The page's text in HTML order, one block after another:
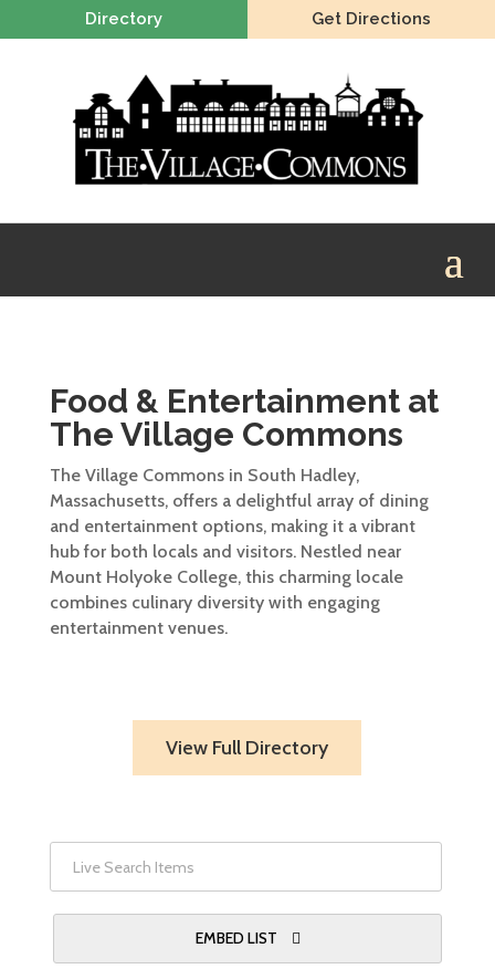
Directory Get Directions
Food & Entertainment at
The Village Commons
The Village Commons in South Hadley,
Massachusetts, offers a delightful array of dining
and entertainment options, making it a vibrant
hub for both locals and visitors. Nestled near
Mount Holyoke College, this charming locale
combines culinary diversity with engaging
entertainment venues.​
View Full Directory
EMBED LIST